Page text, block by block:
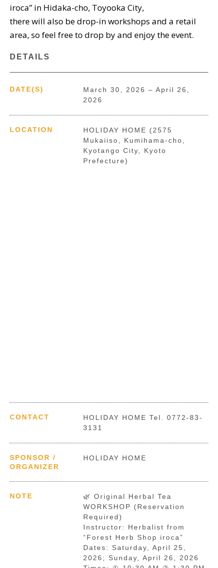
iroca” in Hidaka-cho, Toyooka City,
there will also be drop-in workshops and a retail
area, so feel free to drop by and enjoy the event.
DETAILS
DATE(S)
March 30, 2026 – April 26,
2026
LOCATION
HOLIDAY HOME (2575
Mukaiiso, Kumihama-cho,
Kyotango City, Kyoto
Prefecture)
CONTACT
HOLIDAY HOME Tel. 0772-83-
3131
SPONSOR /
ORGANIZER
HOLIDAY HOME
NOTE
🌿 Original Herbal Tea
WORKSHOP (Reservation
Required)
Instructor: Herbalist from
“Forest Herb Shop iroca”
Dates: Saturday, April 25,
2026; Sunday, April 26, 2026